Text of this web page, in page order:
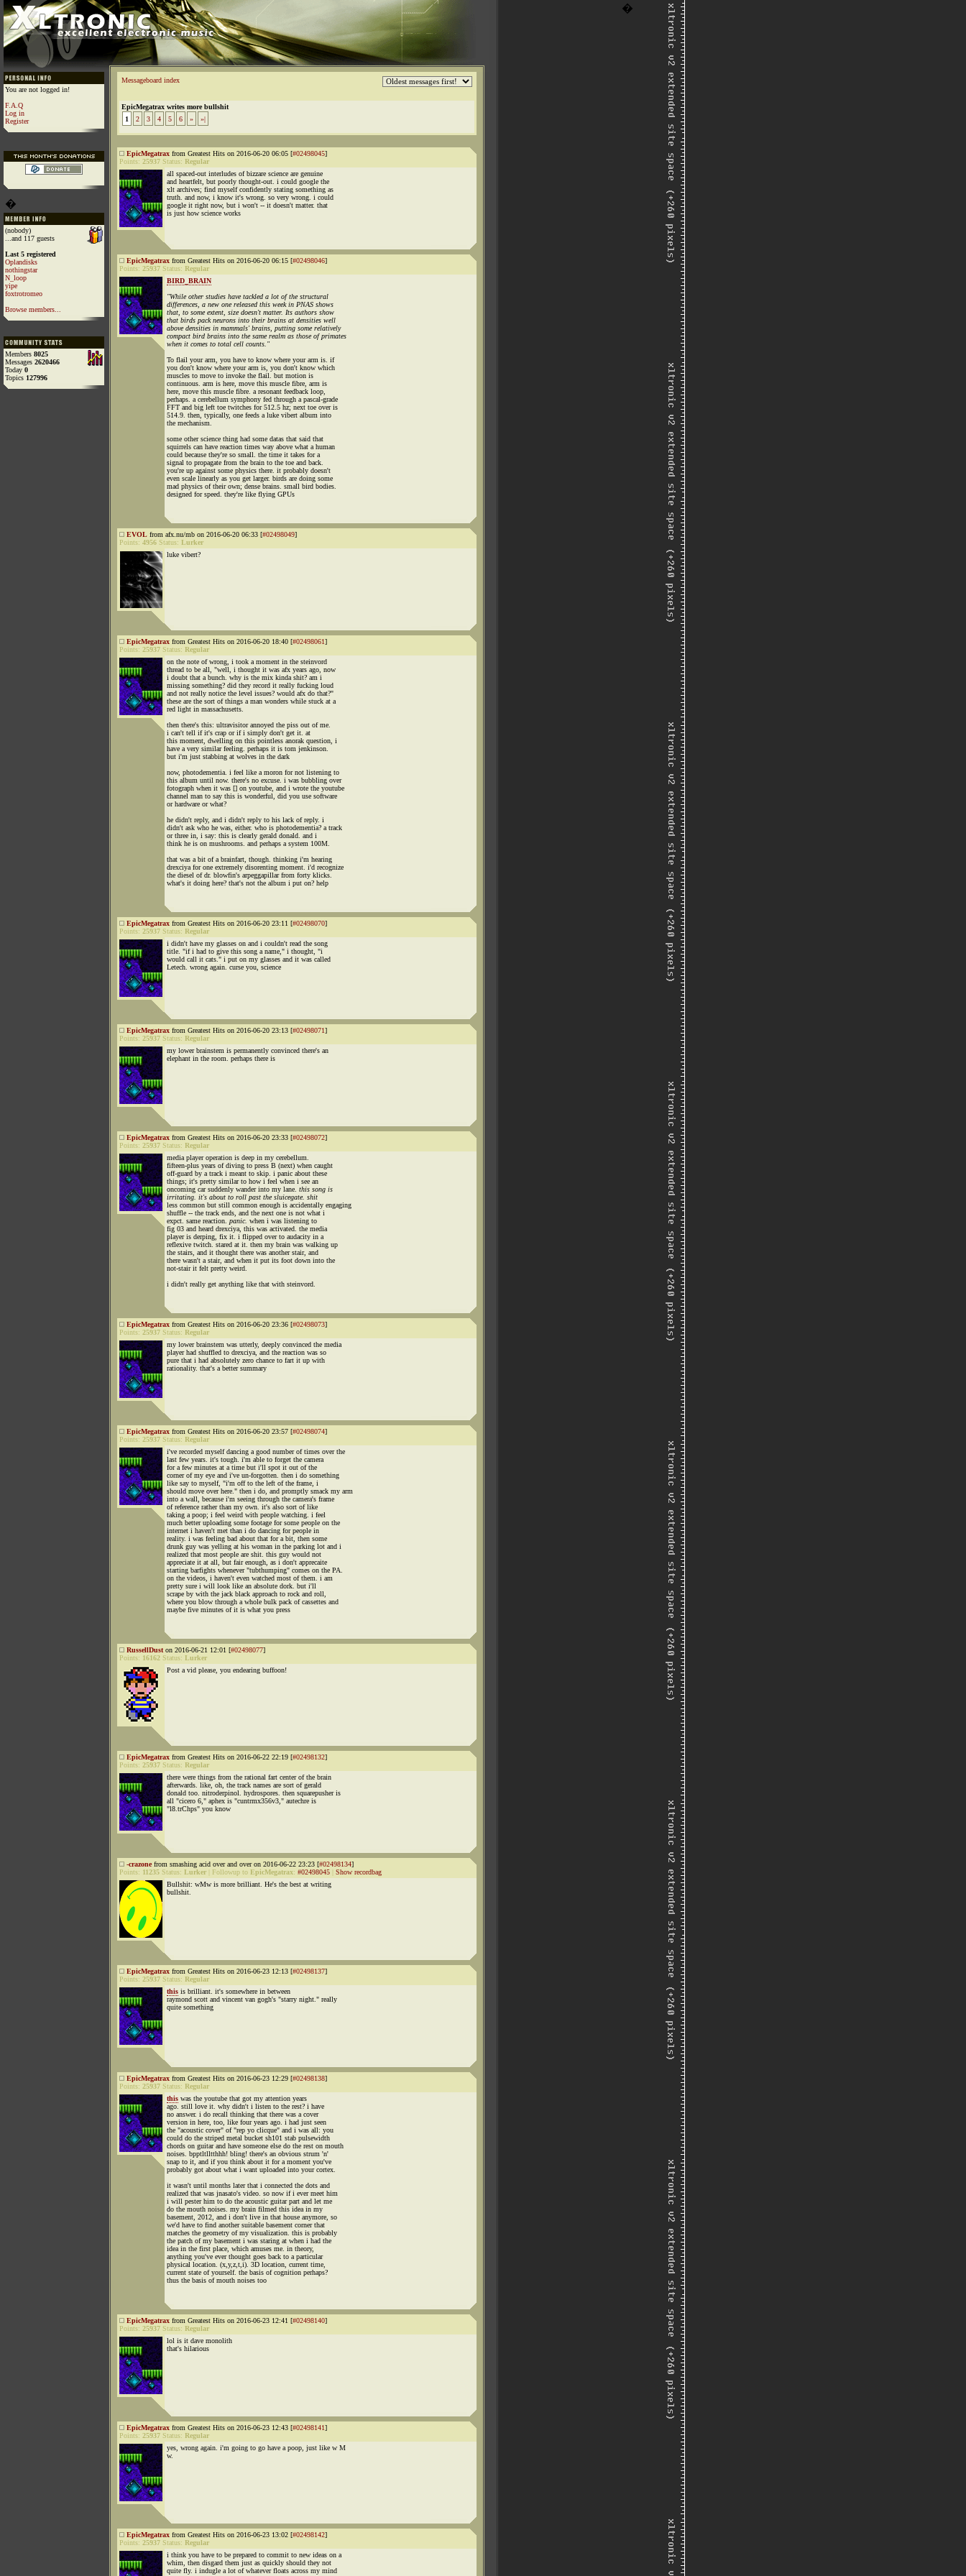
�
You are not logged in!
F.A.Q
Log in
Register
�
(nobody)
...and 117 guests
Last 5 registered
Oplandisks
nothingstar
N_loop
yipe
foxtrotromeo
Browse members...
Members 8025
Messages 2620466
Today 0
Topics 127996
Messageboard index
EpicMegatrax writes more bullshit
1
2 3 4 5 6 » »|
EpicMegatrax from Greatest Hits on 2016-06-20 06:05 [#02498045]
Points: 25937 Status: Regular
all spaced-out interludes of bizzare science are genuine
and heartfelt, but poorly thought-out. i could google the
xlt archives; find myself confidently stating something as
truth. and now, i know it's wrong. so very wrong. i could
google it right now, but i won't -- it doesn't matter. that
is just how science works
EpicMegatrax from Greatest Hits on 2016-06-20 06:15 [#02498046]
Points: 25937 Status: Regular
BIRD_BRAIN
"While other studies have tackled a lot of the structural
differences, a new one released this week in PNAS shows
that, to some extent, size doesn't matter. Its authors show
that birds pack neurons into their brains at densities well
above densities in mammals' brains, putting some relatively
compact bird brains into the same realm as those of primates
when it comes to total cell counts."
To flail your arm, you have to know where your arm is. if
you don't know where your arm is, you don't know which
muscles to move to invoke the flail. but motion is
continuous. arm is here, move this muscle fibre, arm is
here, move this muscle fibre. a resonant feedback loop,
perhaps. a cerebellum symphony fed through a pascal-grade
FFT and big left toe twitches for 512.5 hz; next toe over is
514.9. then, typically, one feeds a luke vibert album into
the mechanism.
some other science thing had some datas that said that
squirrels can have reaction times way above what a human
could because they're so small. the time it takes for a
signal to propagate from the brain to the toe and back.
you're up against some physics there. it probably doesn't
even scale linearly as you get larger. birds are doing some
mad physics of their own; dense brains. small bird bodies.
designed for speed. they're like flying GPUs
EVOL from afx.nu/mb on 2016-06-20 06:33 [#02498049]
Points: 4956 Status: Lurker
luke vibert?
EpicMegatrax from Greatest Hits on 2016-06-20 18:40 [#02498061]
Points: 25937 Status: Regular
on the note of wrong, i took a moment in the steinvord
thread to be all, "well, i thought it was afx years ago, now
i doubt that a bunch. why is the mix kinda shit? am i
missing something? did they record it really fucking loud
and not really notice the level issues? would afx do that?"
these are the sort of things a man wonders while stuck at a
red light in massachusetts.
then there's this: ultravisitor annoyed the piss out of me.
i can't tell if it's crap or if i simply don't get it. at
this moment, dwelling on this pointless anorak question, i
have a very similar feeling. perhaps it is tom jenkinson.
but i'm just stabbing at wolves in the dark
now, photodementia. i feel like a moron for not listening to
this album until now. there's no excuse. i was bubbling over
fotograph when it was [] on youtube, and i wrote the youtube
channel man to say this is wonderful, did you use software
or hardware or what?
he didn't reply, and i didn't reply to his lack of reply. i
didn't ask who he was, either. who is photodementia? a track
or three in, i say: this is clearly gerald donald. and i
think he is on mushrooms. and perhaps a system 100M.
that was a bit of a brainfart, though. thinking i'm hearing
drexciya for one extremely disorenting moment. i'd recognize
the diesel of dr. blowfin's arpeggapillar from forty klicks.
what's it doing here? that's not the album i put on? help
EpicMegatrax from Greatest Hits on 2016-06-20 23:11 [#02498070]
Points: 25937 Status: Regular
i didn't have my glasses on and i couldn't read the song
title. "if i had to give this song a name," i thought, "i
would call it cats." i put on my glasses and it was called
Letech. wrong again. curse you, science
EpicMegatrax from Greatest Hits on 2016-06-20 23:13 [#02498071]
Points: 25937 Status: Regular
my lower brainstem is permanently convinced there's an
elephant in the room. perhaps there is
EpicMegatrax from Greatest Hits on 2016-06-20 23:33 [#02498072]
Points: 25937 Status: Regular
media player operation is deep in my cerebellum.
fifteen-plus years of diving to press B (next) when caught
off-guard by a track i meant to skip. i panic about these
things; it's pretty similar to how i feel when i see an
oncoming car suddenly wander into my lane. this song is
irritating. it's about to roll past the sluicegate. shit
less common but still common enough is accidentally engaging
shuffle -- the track ends, and the next one is not what i
expct. same reaction. panic. when i was listening to
fig 03 and heard drexciya, this was activated. the media
player is derping, fix it. i flipped over to audacity in a
reflexive twitch. stared at it. then my brain was walking up
the stairs, and it thought there was another stair, and
there wasn't a stair, and when it put its foot down into the
not-stair it felt pretty weird.
i didn't really get anything like that with steinvord.
EpicMegatrax from Greatest Hits on 2016-06-20 23:36 [#02498073]
Points: 25937 Status: Regular
my lower brainstem was utterly, deeply convinced the media
player had shuffled to drexciya, and the reaction was so
pure that i had absolutely zero chance to fart it up with
rationality. that's a better summary
EpicMegatrax from Greatest Hits on 2016-06-20 23:57 [#02498074]
Points: 25937 Status: Regular
i've recorded myself dancing a good number of times over the
last few years. it's tough. i'm able to forget the camera
for a few minutes at a time but i'll spot it out of the
corner of my eye and i've un-forgotten. then i do something
like say to myself, "i'm off to the left of the frame, i
should move over here." then i do, and promptly smack my arm
into a wall, because i'm seeing through the camera's frame
of reference rather than my own. it's also sort of like
taking a poop; i feel weird with people watching. i feel
much better uploading some footage for some people on the
internet i haven't met than i do dancing for people in
reality. i was feeling bad about that for a bit, then some
drunk guy was yelling at his woman in the parking lot and i
realized that most people are shit. this guy would not
appreciate it at all, but fair enough, as i don't apprecaite
starting barfights whenever "tubthumping" comes on the PA.
on the videos, i haven't even watched most of them. i am
pretty sure i will look like an absolute dork. but i'll
scrape by with the jack black approach to rock and roll,
where you blow through a whole bulk pack of cassettes and
maybe five minutes of it is what you press
RussellDust on 2016-06-21 12:01 [#02498077]
Points: 16162 Status: Lurker
Post a vid please, you endearing buffoon!
EpicMegatrax from Greatest Hits on 2016-06-22 22:19 [#02498132]
Points: 25937 Status: Regular
there were things from the rational fart center of the brain
afterwards. like, oh, the track names are sort of gerald
donald too. nitroderpinol. hydrospores. then squarepusher is
all "cicero 6," aphex is "cuntrmx356v3," autechre is
"l8.trChps" you know
-crazonefrom smashing acid over and over on 2016-06-22 23:23 [#02498134]
Points: 11235 Status: Lurker Followup to EpicMegatrax: #02498045
Show recordbag
Bullshit: wMw is more brilliant. He's the best at writing
bullshit.
EpicMegatrax from Greatest Hits on 2016-06-23 12:13 [#02498137]
Points: 25937 Status: Regular
this is brilliant. it's somewhere in between
raymond scott and vincent van gogh's "starry night." really
quite something
EpicMegatrax from Greatest Hits on 2016-06-23 12:29 [#02498138]
Points: 25937 Status: Regular
this was the youtube that got my attention years
ago. still love it. why didn't i listen to the rest? i have
no answer. i do recall thinking that there was a cover
version in here, too, like four years ago. i had just seen
the "acoustic cover" of "rep yo clicque" and i was all: you
could do the striped metal bucket sh101 stab pulsewidth
chords on guitar and have someone else do the rest on mouth
noises. bpptltlltthhh! bling! there's an obvious strum 'n'
snap to it, and if you think about it for a moment you've
probably got about what i want uploaded into your cortex.
it wasn't until months later that i connected the dots and
realized that was jnasato's video. so now if i ever meet him
i will pester him to do the acoustic guitar part and let me
do the mouth noises. my brain filmed this idea in my
basement, 2012, and i don't live in that house anymore, so
we'd have to find another suitable basement corner that
matches the geometry of my visualization. this is probably
the patch of my basement i was staring at when i had the
idea in the first place, which amuses me. in theory,
anything you've ever thought goes back to a particular
physical location. (x,y,z,t,i). 3D location, current time,
current state of yourself. the basis of cognition perhaps?
thus the basis of mouth noises too
EpicMegatrax from Greatest Hits on 2016-06-23 12:41 [#02498140]
Points: 25937 Status: Regular
lol is it dave monolith
that's hilarious
EpicMegatrax from Greatest Hits on 2016-06-23 12:43 [#02498141]
Points: 25937 Status: Regular
yes, wrong again. i'm going to go have a poop, just like w M
w.
EpicMegatrax from Greatest Hits on 2016-06-23 13:02 [#02498142]
Points: 25937 Status: Regular
i think you have to be prepared to commit to new ideas on a
whim, then disgard them just as quickly should they not
quite fly. i indugle a lot of whatever floats across my mind